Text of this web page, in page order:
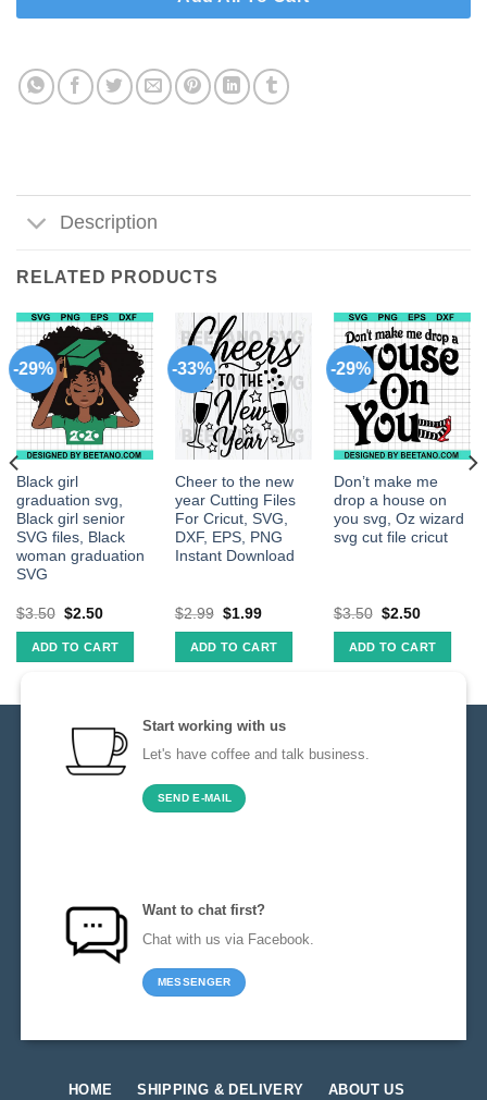
Description
RELATED PRODUCTS
-29%
Black girl
graduation svg,
Black girl senior
SVG files, Black
woman graduation
SVG
$3.50 $2.50
ADD TO CART
-33%
Cheer to the new
year Cutting Files
For Cricut, SVG,
DXF, EPS, PNG
Instant Download
$2.99 $1.99
ADD TO CART
-29%
Don’t make me
drop a house on
you svg, Oz wizard
svg cut file cricut
$3.50 $2.50
ADD TO CART
Start working with us
Let's have coffee and talk business.
SEND E-MAIL
Want to chat first?
Chat with us via Facebook.
MESSENGER
HOME SHIPPING & DELIVERY ABOUT US